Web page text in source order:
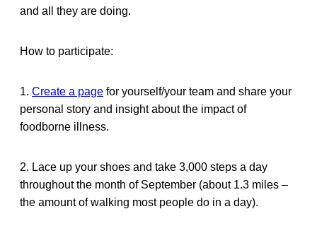
and all they are doing.
How to participate:
1. Create a page for yourself/your team and share your
personal story and insight about the impact of
foodborne illness.
2. Lace up your shoes and take 3,000 steps a day
throughout the month of September (about 1.3 miles –
the amount of walking most people do in a day).